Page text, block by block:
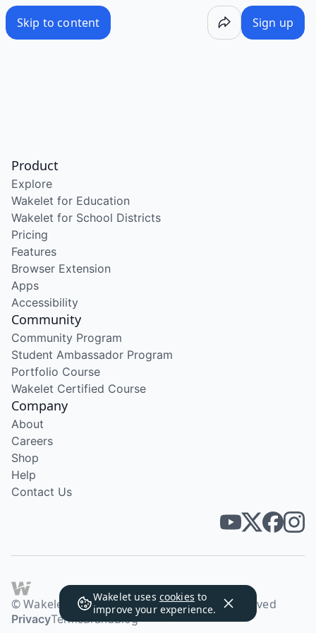
Skip to content Sign up
Wakelet uses cookies to
improve your experience.
Product
Explore
Wakelet for Education
Wakelet for School Districts
Pricing
Features
Browser Extension
Apps
Accessibility
Community
Community Program
Student Ambassador Program
Portfolio Course
Wakelet Certified Course
Company
About
Careers
Shop
Help
Contact Us
© Wakelet Technologies 2026. All rights reserved
PrivacyTermsBrandBlog